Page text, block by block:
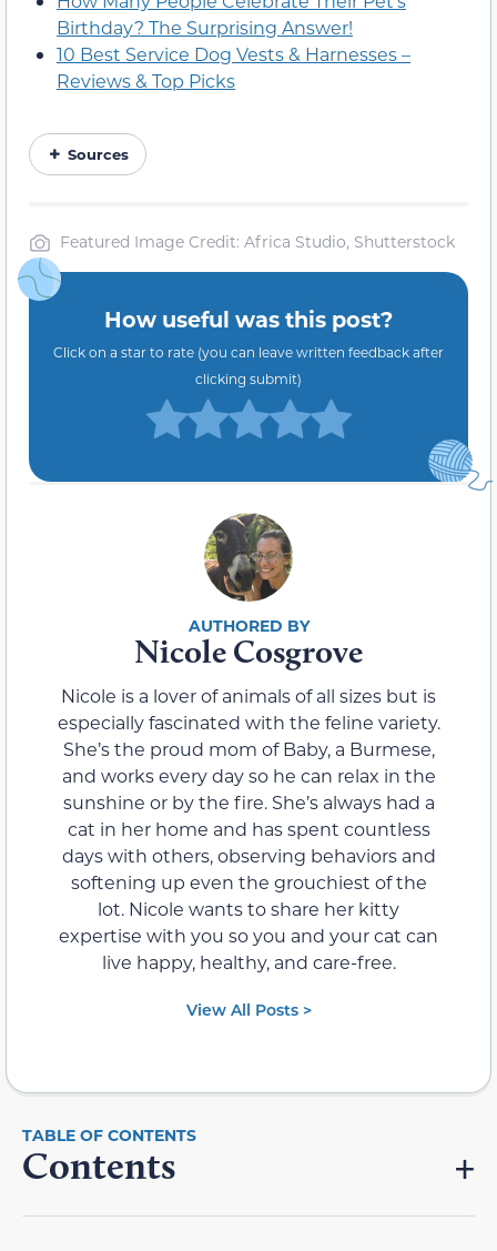
Birthday? The Surprising Answer!
10 Best Service Dog Vests & Harnesses –
Reviews & Top Picks
Sources
Featured Image Credit: Africa Studio, Shutterstock
How useful was this post?
Click on a star to rate (you can leave written feedback after
clicking submit)
Nicole Cosgrove
Nicole is a lover of animals of all sizes but is
especially fascinated with the feline variety.
She’s the proud mom of Baby, a Burmese,
and works every day so he can relax in the
sunshine or by the fire. She’s always had a
cat in her home and has spent countless
days with others, observing behaviors and
softening up even the grouchiest of the
lot. Nicole wants to share her kitty
expertise with you so you and your cat can
live happy, healthy, and care-free.
View All Posts >
Contents